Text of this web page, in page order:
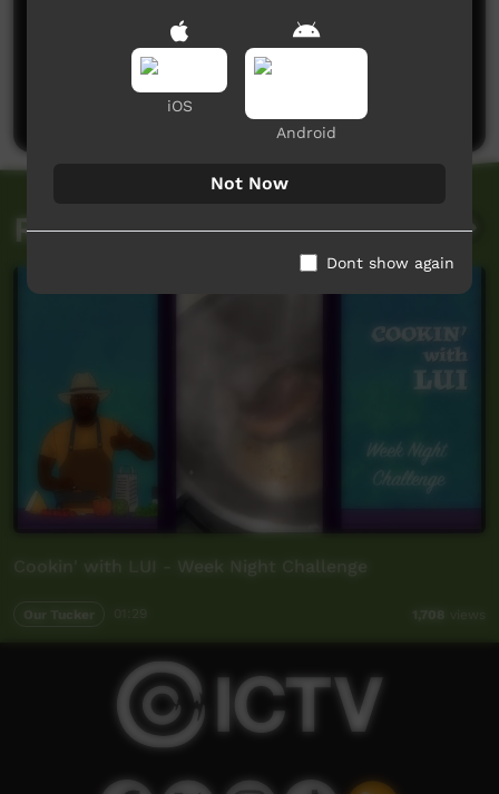
No comments here yet
Be the first to share what you think.
Post a comment
Related videos
Cookin' with LUI - Week Night Challenge
Our Tucker 1,708
iOS
Android
Not Now
Dont show again